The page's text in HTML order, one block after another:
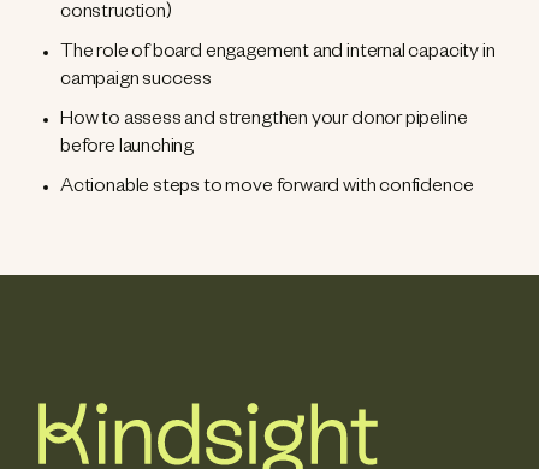
construction)
The role of board engagement and internal capacity in
campaign success
How to assess and strengthen your donor pipeline
before launching
Actionable steps to move forward with confidence